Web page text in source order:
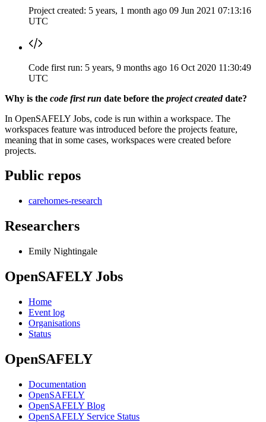
Project created: 5 years, 1 month ago 09 Jun 2021 07:13:16
UTC
Code first run: 5 years, 9 months ago 16 Oct 2020 11:30:49
UTC
Why is the code first run date before the project createddate?
In OpenSAFELY Jobs, code is run within a workspace. The
workspaces feature was introduced before the projects feature,
meaning that in some cases, workspaces were created before
projects.
Public repos
carehomes-research
Researchers
Emily Nightingale
OpenSAFELY Jobs
Home
Event log
Organisations
Status
OpenSAFELY
Documentation
OpenSAFELY
OpenSAFELY Blog
OpenSAFELY Service Status